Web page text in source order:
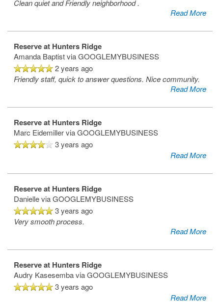
Clean quiet and Friendly neighborhood .
Read More
Reserve at Hunters Ridge
Amanda Baptist via GOOGLEMYBUSINESS
2 years ago
Friendly staff, quick to answer questions. Nice community.
Read More
Reserve at Hunters Ridge
Marc Eidemiller via GOOGLEMYBUSINESS
3 years ago
Read More
Reserve at Hunters Ridge
Danielle via GOOGLEMYBUSINESS
3 years ago
Very smooth process.
Read More
Reserve at Hunters Ridge
Audry Kasesemba via GOOGLEMYBUSINESS
3 years ago
Read More